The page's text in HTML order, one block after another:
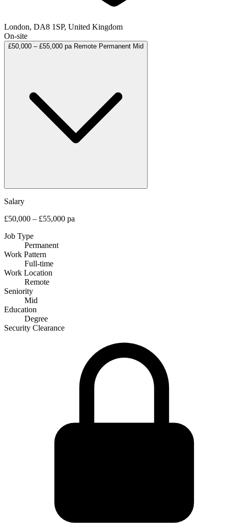
London, DA8 1SP, United Kingdom
On-site
£50,000 – £55,000 pa Remote Permanent Mid
Salary
£50,000 – £55,000 pa
Job Type
Permanent
Work Pattern
Full-time
Work Location
Remote
Seniority
Mid
Education
Degree
Security Clearance